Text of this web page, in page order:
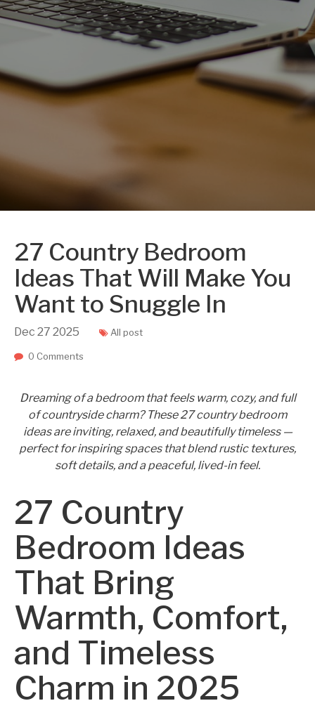
27 Country Bedroom
Ideas That Will Make You
Want to Snuggle In
Dec 27 2025 All post
0 Comments
Dreaming of a bedroom that feels warm, cozy, and full
of countryside charm? These 27 country bedroom
ideas are inviting, relaxed, and beautifully timeless —
perfect for inspiring spaces that blend rustic textures,
soft details, and a peaceful, lived-in feel.
27 Country
Bedroom Ideas
That Bring
Warmth, Comfort,
and Timeless
Charm in 2025